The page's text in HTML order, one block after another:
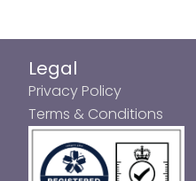
Legal
Privacy Policy
Terms & Conditions